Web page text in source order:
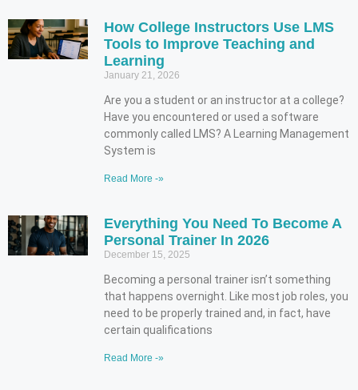
How College Instructors Use LMS
Tools to Improve Teaching and
Learning
January 21, 2026
Are you a student or an instructor at a college?
Have you encountered or used a software
commonly called LMS? A Learning Management
System is
Read More -»
Everything You Need To Become A
Personal Trainer In 2026
December 15, 2025
Becoming a personal trainer isn’t something
that happens overnight. Like most job roles, you
need to be properly trained and, in fact, have
certain qualifications
Read More -»